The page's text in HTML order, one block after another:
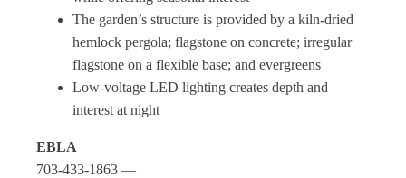
The garden’s structure is provided by a kiln-dried
hemlock pergola; flagstone on concrete; irregular
flagstone on a flexible base; and evergreens
Low-voltage LED lighting creates depth and
interest at night
EBLA
703-433-1863 —